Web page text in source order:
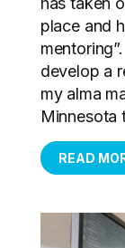
place and
develop a
my alma
Minnesota
READ